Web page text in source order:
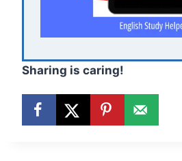
Sharing is caring!